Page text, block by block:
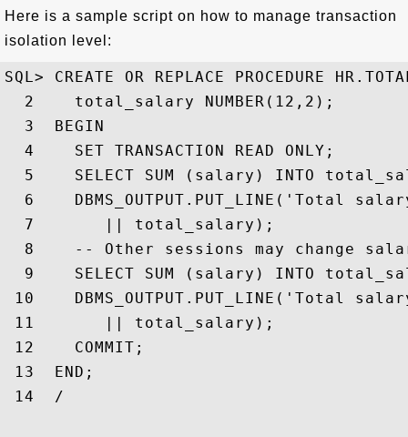
Here is a sample script on how to manage transaction
isolation level:
SQL> CREATE OR REPLACE PROCEDURE
  2    total_salary NUMBER(12,2);
  3  BEGIN
  4    SET TRANSACTION READ ONLY;
5    SELECT SUM (salary) INTO
6    DBMS_OUTPUT.PUT_LINE('Total
  7       || total_salary);
8    -- Other sessions may change
9    SELECT SUM (salary) INTO
10    DBMS_OUTPUT.PUT_LINE('Total
11       || total_salary);
12    COMMIT;
13  END;
14  /